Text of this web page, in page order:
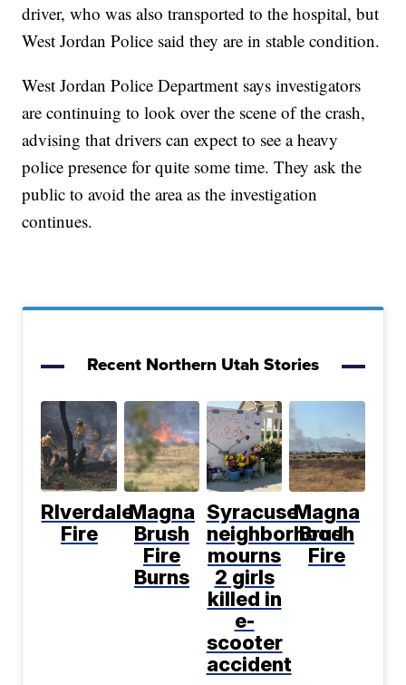
driver, who was also transported to the hospital, but
West Jordan Police said they are in stable condition.
West Jordan Police Department says investigators
are continuing to look over the scene of the crash,
advising that drivers can expect to see a heavy
police presence for quite some time. They ask the
public to avoid the area as the investigation
continues.
Recent Northern Utah Stories
RIverdale
Fire
Magna
Brush
Fire
Burns
Syracuse
neighborhood
mourns
2 girls
killed in
e-
scooter
accident
Magna
Brush
Fire